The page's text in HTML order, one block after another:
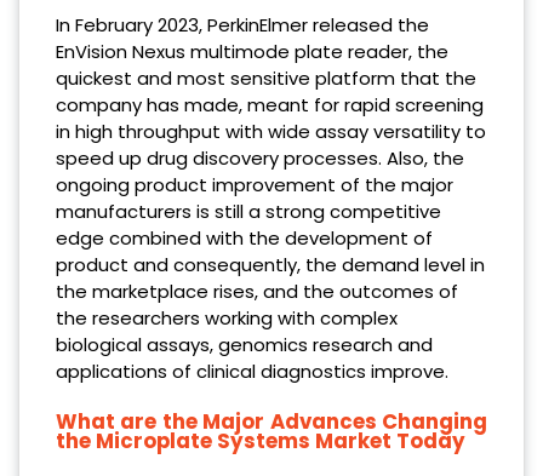
In February 2023, PerkinElmer released the
EnVision Nexus multimode plate reader, the
quickest and most sensitive platform that the
company has made, meant for rapid screening
in high throughput with wide assay versatility to
speed up drug discovery processes. Also, the
ongoing product improvement of the major
manufacturers is still a strong competitive
edge combined with the development of
product and consequently, the demand level in
the marketplace rises, and the outcomes of
the researchers working with complex
biological assays, genomics research and
applications of clinical diagnostics improve.
What are the Major Advances Changing
the Microplate Systems Market Today